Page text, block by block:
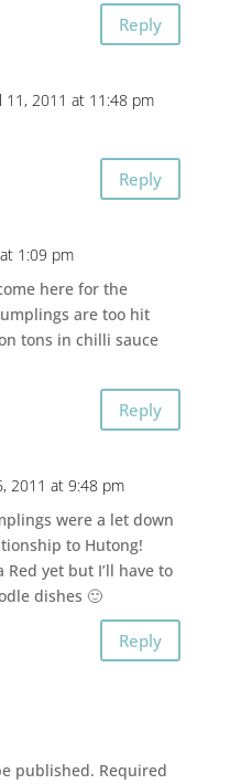
Reply
11, 2011 at 11:48 pm
Reply
1:09 pm
here for the
are too hit
tons in chilli sauce
Reply
2011 at 9:48 pm
were a let down
to Hutong!
Red yet but I’ll have to
dishes 🙂
Reply
published. Required